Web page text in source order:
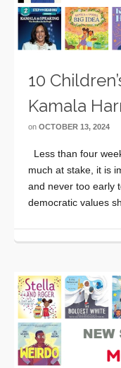
10
Kamala
on OCTOBER 13, 2024
Less than four
much at stake, it is
and never too early
democratic values